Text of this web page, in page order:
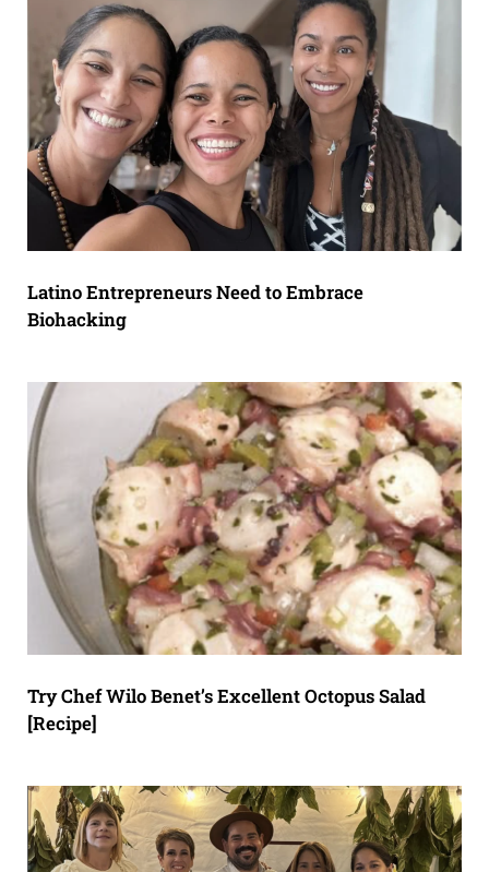
Latino Entrepreneurs Need to Embrace
Biohacking
Try Chef Wilo Benet’s Excellent Octopus Salad
[Recipe]